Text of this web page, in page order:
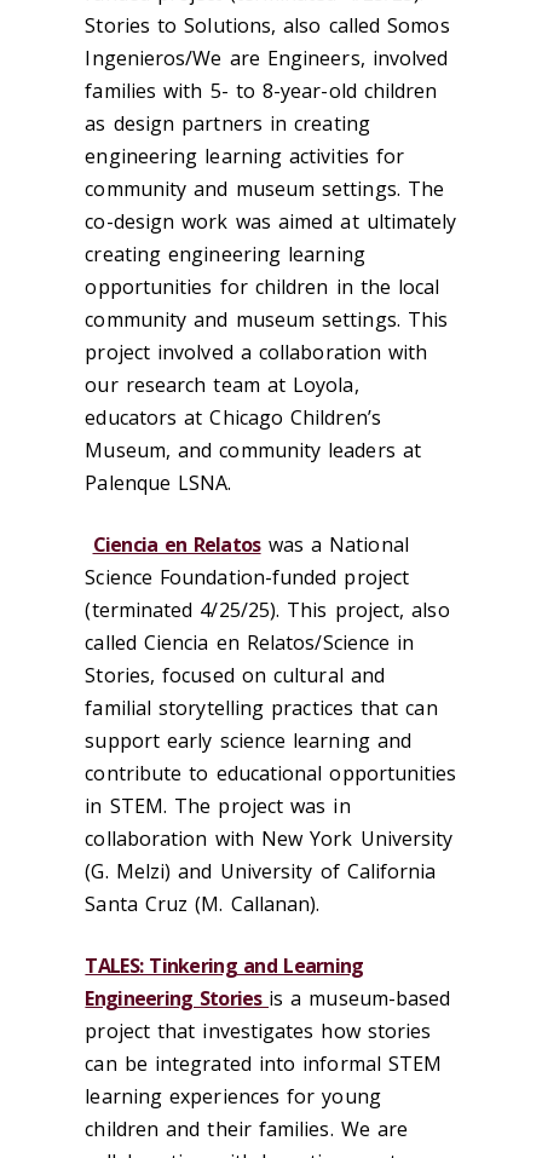
Stories to Solutions, also called Somos
Ingenieros/We are Engineers, involved
families with 5- to 8-year-old children
as design partners in creating
engineering learning activities for
community and museum settings. The
co-design work was aimed at ultimately
creatingengineering learning
opportunities for children in the local
community and museum settings. This
project involved a collaboration with
our research team at Loyola,
educators at Chicago Children’s
Museum, and community leaders at
Palenque LSNA.
Ciencia en Relatos was a National
Science Foundation-funded project
(terminated 4/25/25). This project, also
called Ciencia en Relatos/Science in
Stories, focused on cultural and
familialstorytelling practices that can
support early science learning and
contribute to educational opportunities
in STEM. The project was in
collaboration with New York University
(G. Melzi) and University of California
Santa Cruz (M. Callanan).
TALES: Tinkering and Learning
Engineering Stories is a museum-based
project that investigates how stories
can be integrated into informal STEM
learning experiences for young
children and their families. We are